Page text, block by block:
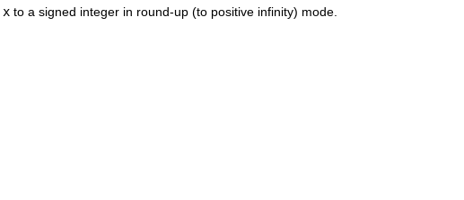
x to a signed integer in round-up (to positive infinity) mode.